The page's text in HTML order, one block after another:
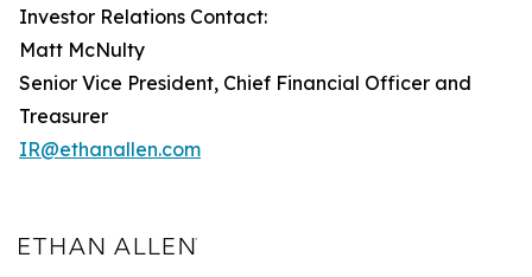
Investor Relations Contact:
Matt McNulty
Senior Vice President, Chief Financial Officer and
Treasurer
IR@ethanallen.com